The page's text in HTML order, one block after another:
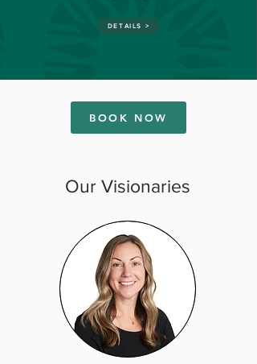
DETAILS >
BOOK NOW
Our Visionaries